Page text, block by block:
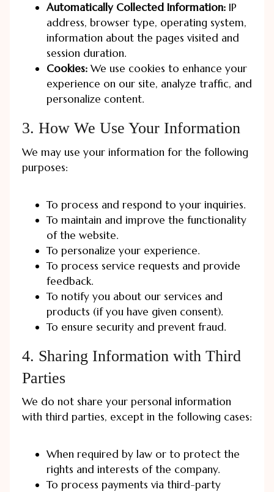
Automatically Collected Information: IP
address, browser type, operating system,
information about the pages visited and
session duration.
Cookies: We use cookies to enhance your
experience on our site, analyze traffic, and
personalize content.
3. How We Use Your Information
We may use your information for the following
purposes:
To process and respond to your inquiries.
To maintain and improve the functionality
of the website.
To personalize your experience.
To process service requests and provide
feedback.
To notify you about our services and
products (if you have given consent).
To ensure security and prevent fraud.
4. Sharing Information with Third
Parties
We do not share your personal information
with third parties, except in the following cases:
When required by law or to protect the
rights and interests of the company.
To process payments via third-party